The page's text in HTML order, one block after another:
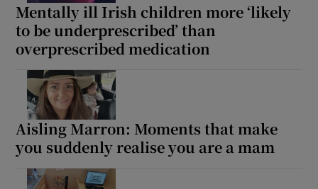
Show Sponsored sub sections
Mentally ill Irish children more ‘likely
to be underprescribed’ than
overprescribed medication
Aisling Marron: Moments that make
you suddenly realise you are a mam